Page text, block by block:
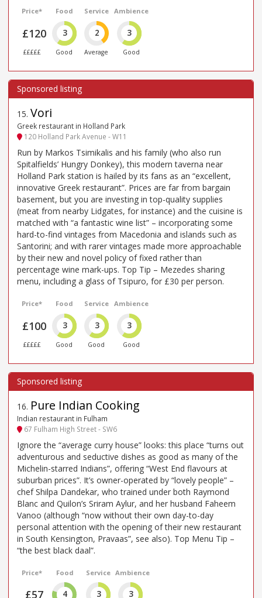
Price*
£120
£££££
Food
3
Good
Service
2
Average
Ambience
3
Good
15. Vori
Greek restaurant in Holland Park
120 Holland Park Avenue - W11
Run by Markos Tsimikalis and his family (who also run
Spitalfields’ Hungry Donkey), this modern taverna near
Holland Park station is hailed by its fans as an “excellent,
innovative Greek restaurant”. Prices are far from bargain
basement, but you are investing in top-quality supplies
(meat from nearby Lidgates, for instance) and the cuisine is
matched with “a fantastic wine list” – incorporating some
hard-to-find vintages from Macedonia and islands such as
Santorini; and with rarer vintages made more approachable
by their new and novel policy of fixed rather than
percentage wine mark-ups. Top Tip – Mezedes sharing
menu, including a glass of Tsipuro, for £30 per person.
Price*
£100
£££££
Food
3
Good
Service
3
Good
Ambience
3
Good
16. Pure Indian Cooking
Indian restaurant in Fulham
67 Fulham High Street - SW6
Ignore the “average curry house” looks: this place “turns out
adventurous and seductive dishes as good as many of the
Michelin-starred Indians”, offering “West End flavours at
suburban prices”. It’s owner-operated by “lovely people” –
chef Shilpa Dandekar, who trained under both Raymond
Blanc and Quilon’s Sriram Aylur, and her husband Faheem
Vanoo (although “now without their own day-to-day
personal attention with the opening of their new restaurant
in South Kensington, Pravaas”, see also). Top Menu Tip –
“the best black daal”.
Price*
£57
Food
4
Service
3
Ambience
3